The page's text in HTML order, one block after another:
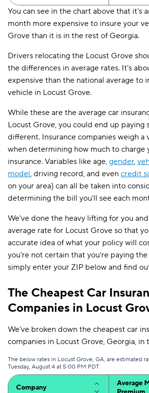
You can see in the chart above that it's
month more expensive to insure your
Grove than it is in the rest of Georgia.
Drivers relocating the Locust Grove
the differences in average rates. It's
expensive than the national average to
vehicle in Locust Grove.
While these are the average car
Locust Grove, you could end up paying
different. Insurance companies weigh a
when determining how much to charge
insurance. Variables like age, gender,
model, driving record, and even credit
on your area) can all be taken into
determining the bill you'll see each
We've done the heavy lifting for you
average rate for Locust Grove so that
accurate idea of what your policy will
you're not certain that you're paying
simply enter your ZIP below and find
The Cheapest Car
Companies in Locust
We’ve broken down the cheapest car
companies in Locust Grove, Georgia, in
The below rates in Locust Grove, GA, are estimated
Tuesday, August 4 at 5:00 PM PDT.
Company
Average